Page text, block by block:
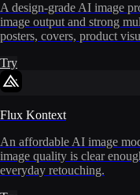
A design-grade AI image
image output and strong
posters, covers, product
Try
Flux Kontext
An affordable AI image
image quality is clear
everyday retouching.